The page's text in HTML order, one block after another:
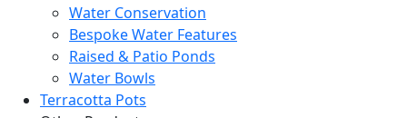
Water Conservation
Bespoke Water Features
Raised & Patio Ponds
Water Bowls
Terracotta Pots